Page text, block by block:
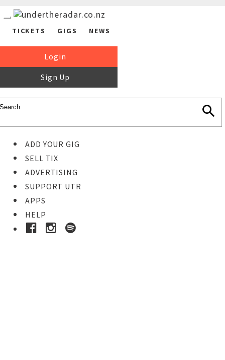
TICKETS GIGS NEWS
Login
Sign Up
ADD YOUR GIG
SELL TIX
ADVERTISING
SUPPORT UTR
APPS
HELP